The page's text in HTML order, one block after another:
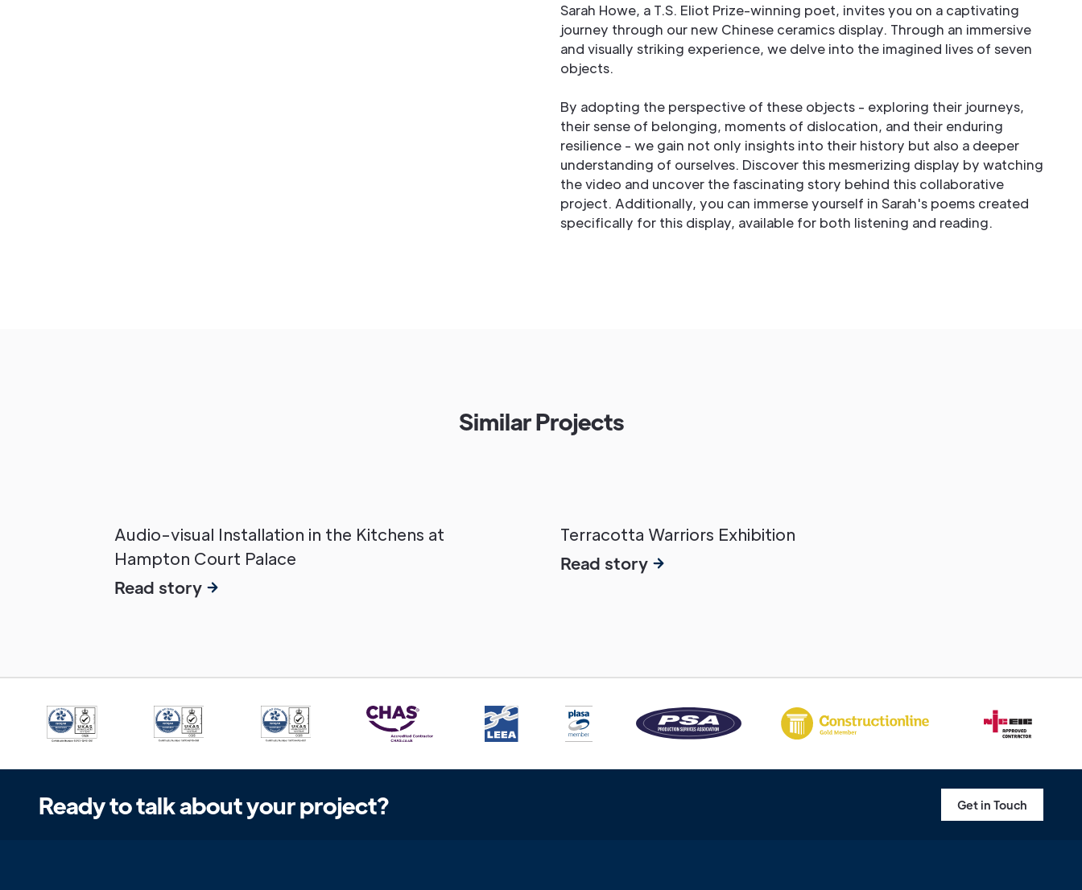
Sarah Howe, a T.S. Eliot Prize-winning poet, invites you on a captivating
journey through our new Chinese ceramics display. Through an immersive
and visually striking experience, we delve into the imagined lives of seven
objects.
By adopting the perspective of these objects - exploring their journeys,
their sense of belonging, moments of dislocation, and their enduring
resilience - we gain not only insights into their history but also a deeper
understanding of ourselves. Discover this mesmerizing display by watching
the video and uncover the fascinating story behind this collaborative
project. Additionally, you can immerse yourself in Sarah's poems created
specifically for this display, available for both listening and reading.
Similar Projects
Audio-visual Installation in the Kitchens at
Hampton Court Palace
Read story
Terracotta Warriors Exhibition
Read story
Ready to talk about your project? Get in Touch